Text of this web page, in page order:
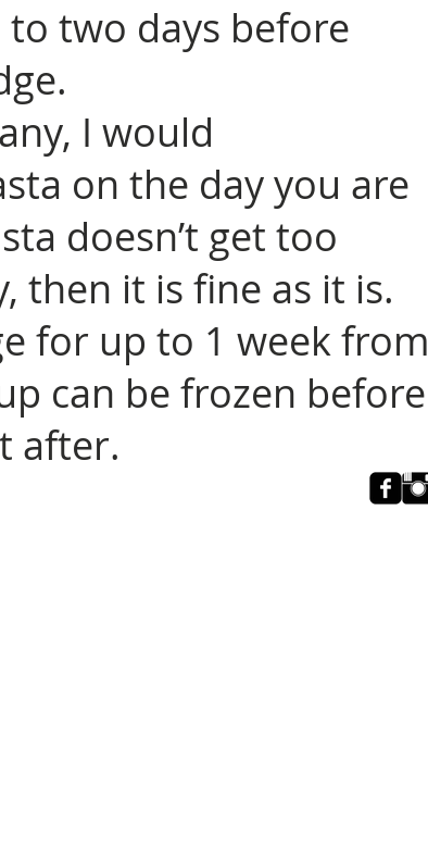
two days before
I would
on the day you are
doesn’t get too
then it is fine as it is.
for up to 1 week from
can be frozen before
after.